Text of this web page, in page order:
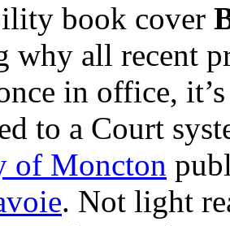
why all recent
in office,
to a Court
of Moncton
. Not light